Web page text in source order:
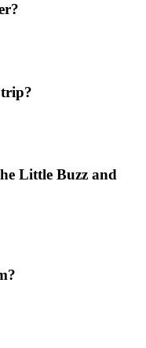
Little Buzz and